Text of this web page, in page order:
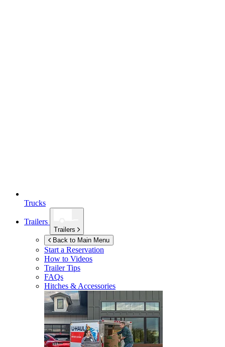
Trucks
Trailers
Trailers
Back to Main Menu
Start a Reservation
How to Videos
Trailer Tips
FAQs
Hitches & Accessories